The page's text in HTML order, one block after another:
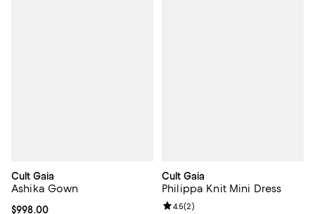
Cult Gaia
Ashika Gown
Current price $998.00; ;
$998.00
Cult Gaia
Philippa Knit Mini Dress
Review rating: 4.5 out of 5; 2
4.5(2)